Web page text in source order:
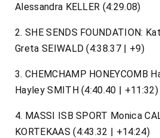
Alessandra KELLER (4:29.08)
2. SHE SENDS FOUNDATION:
Greta SEIWALD (4:38.37 | +9)
3. CHEMCHAMP HONEYCOMB
Hayley SMITH (4:40.40 | +11:32)
4. MASSI ISB SPORT Monica
KORTEKAAS (4:43.32 | +14:24)